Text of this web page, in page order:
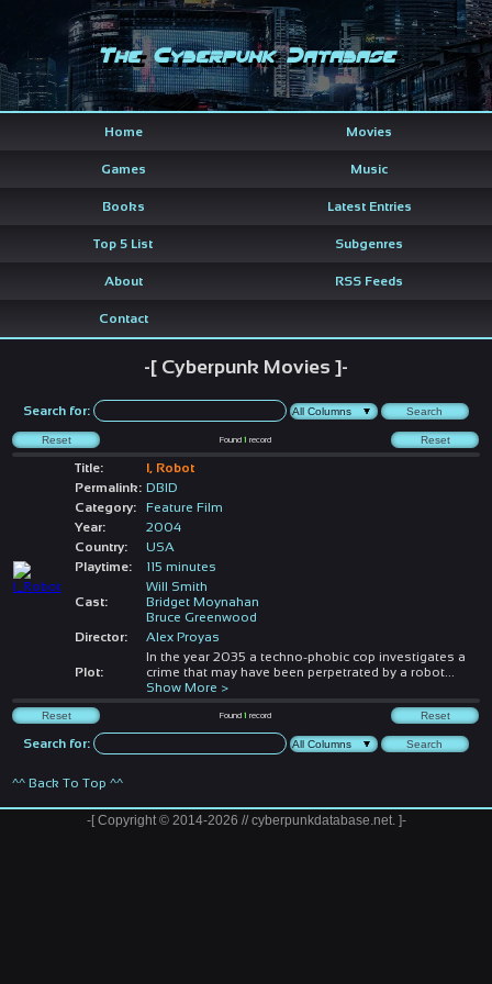
The Cyberpunk Database
Home Movies
Games Music
Books Latest Entries
Top 5 List Subgenres
About RSS Feeds
Contact
-[ Cyberpunk Movies ]-
Search for:
Found1 record
Title:
I, Robot
Permalink: DBID
Category:
Feature Film
Year:
2004
Country:
USA
Playtime:
115 minutes
Cast:
Will Smith
Bridget Moynahan
Bruce Greenwood
Director:
Alex Proyas
Plot:
In the year 2035 a techno-phobic cop investigates a
crime that may have been perpetrated by a robot...
Show More >
Found1 record
Search for:
^^ Back To Top ^^
-[ Copyright © 2014-2026 // cyberpunkdatabase.net. ]-